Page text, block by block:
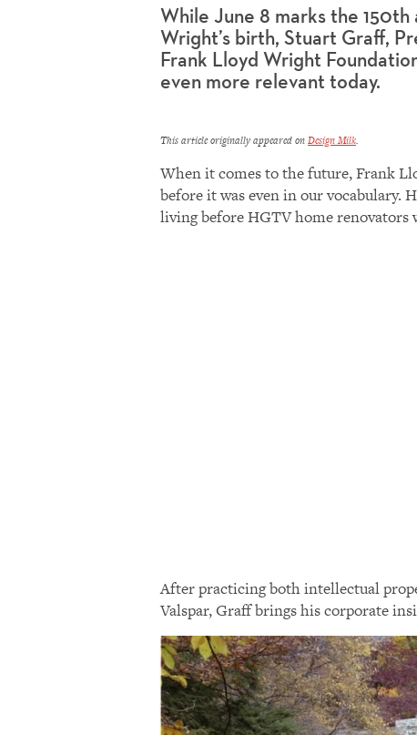
While June 8 marks the
Wright’s birth, Stuart Graff,
Frank Lloyd Wright
even more relevant today.
This article originally appeared onDesign Milk.
When it comes to the future, Frank
before it was even in our vocabulary.
living before HGTV home renovators
After practicing both intellectual
Valspar, Graff brings his corporate